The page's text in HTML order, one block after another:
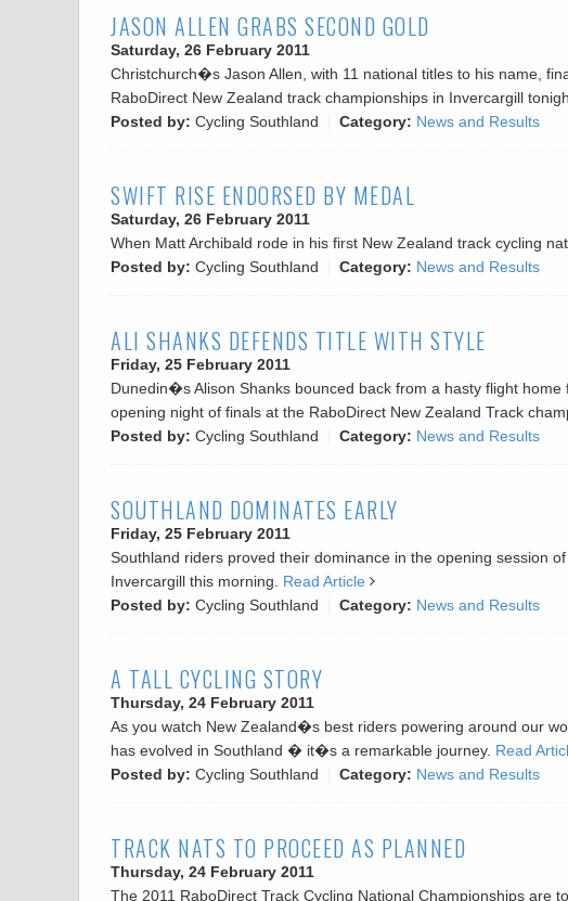
JASON ALLEN GRABS SECOND GOLD
Saturday, 26 February 2011
Christchurch�s Jason Allen, with 11 national titles to his name,
RaboDirect New Zealand track championships in Invercargill
Posted by: Cycling Southland Category: News and Results
SWIFT RISE ENDORSED BY MEDAL
Saturday, 26 February 2011
When Matt Archibald rode in his first New Zealand track cycling
Posted by: Cycling Southland Category: News and Results
ALI SHANKS DEFENDS TITLE WITH STYLE
Friday, 25 February 2011
Dunedin�s Alison Shanks bounced back from a hasty flight
opening night of finals at the RaboDirect New Zealand Track
Posted by: Cycling Southland Category: News and Results
SOUTHLAND DOMINATES EARLY
Friday, 25 February 2011
Southland riders proved their dominance in the opening session
Invercargill this morning. Read Article
Posted by: Cycling Southland Category: News and Results
A TALL CYCLING STORY
Thursday, 24 February 2011
As you watch New Zealand�s best riders powering around our
has evolved in Southland � it�s a remarkable journey. Read
Posted by: Cycling Southland Category: News and Results
TRACK NATS TO PROCEED AS PLANNED
Thursday, 24 February 2011
The 2011 RaboDirect Track Cycling National Championships are